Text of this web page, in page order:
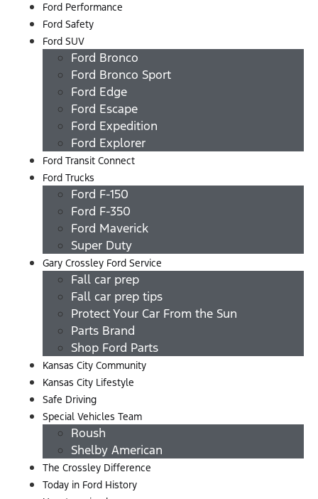
Ford Performance
Ford Safety
Ford SUV
Ford Bronco
Ford Bronco Sport
Ford Edge
Ford Escape
Ford Expedition
Ford Explorer
Ford Transit Connect
Ford Trucks
Ford F-150
Ford F-350
Ford Maverick
Super Duty
Gary Crossley Ford Service
Fall car prep
Fall car prep tips
Protect Your Car From the Sun
Parts Brand
Shop Ford Parts
Kansas City Community
Kansas City Lifestyle
Safe Driving
Special Vehicles Team
Roush
Shelby American
The Crossley Difference
Today in Ford History